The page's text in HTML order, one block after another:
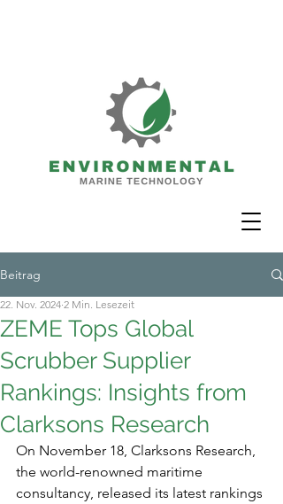
Beitrag
ZEME Tops Global
Scrubber Supplier
Rankings: Insights from
Clarksons Research
22. Nov. 2024 2 Min. Lesezeit
On November 18, Clarksons Research,
the world-renowned maritime
consultancy, released its latest rankings